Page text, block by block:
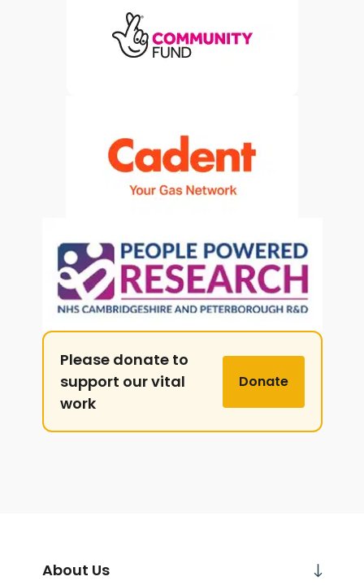
Please donate to
support our vital
work
Donate
About Us